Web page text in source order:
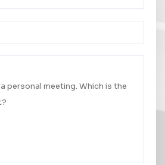
was successfully sent.
you as soon as possible.